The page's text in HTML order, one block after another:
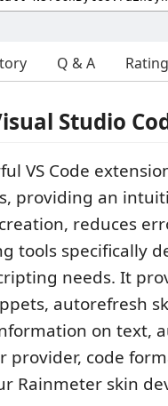
Q & A
Studio
VS Code
providing an
reduces
tools specifically
needs. It
autorefresh
on text,
provider, code
Rainmeter skin